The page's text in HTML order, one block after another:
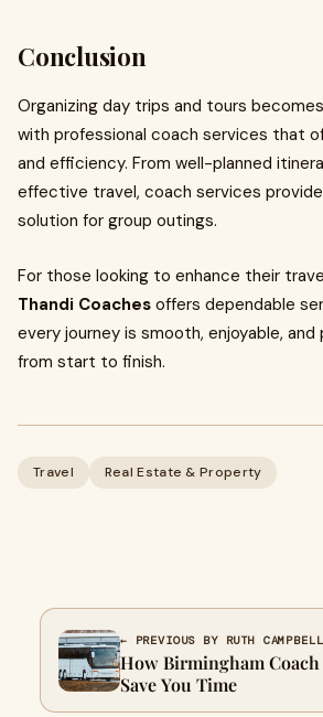
Conclusion
Organizing day trips and tours
with professional coach services that
and efficiency. From well-planned
effective travel, coach services
solution for group outings.
For those looking to enhance their
Thandi Coaches offers dependable
every journey is smooth, enjoyable,
from start to finish.
Travel Real Estate & Property
← PREVIOUS BY RUTH CAMPBELL
How Birmingham Coach
Save You Time